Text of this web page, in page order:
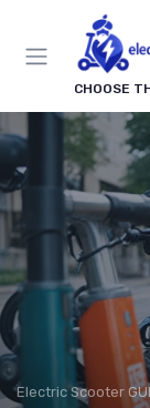
CHOOSE
Electric Scooter